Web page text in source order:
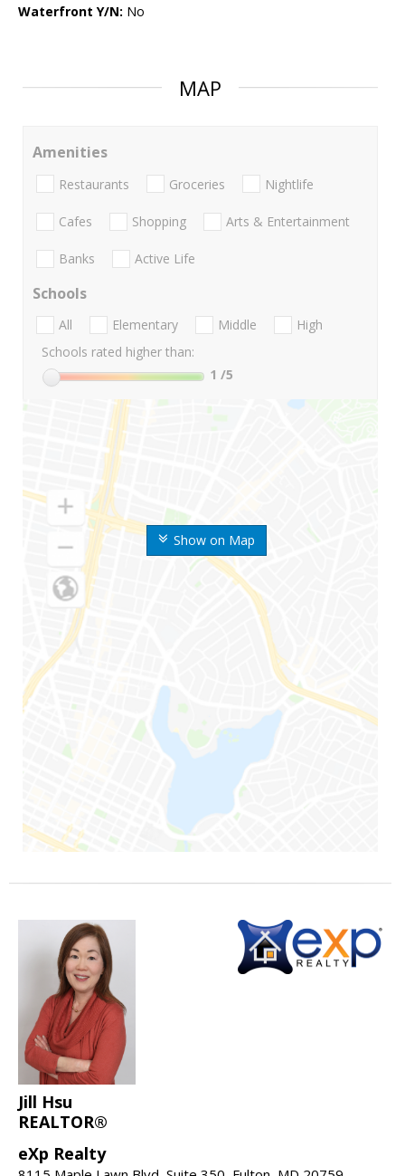
Waterfront Y/N: No
MAP
Show on Map
Amenities
Restaurants Groceries Nightlife
Cafes Shopping Arts & Entertainment
Banks Active Life
Schools
All Elementary Middle
High
Schools rated higher than:
1 /5
Jill Hsu
REALTOR®
eXp Realty